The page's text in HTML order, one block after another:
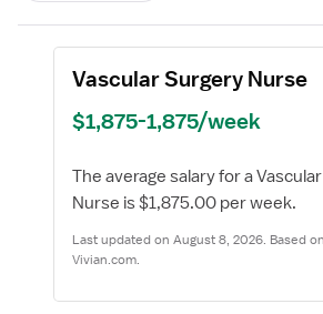
Vascular Surgery Nurse
$1,875-1,875/week
The average salary for a
Nurse is $1,875.00 per week.
Last updated on August 8, 2026. Based
Vivian.com.